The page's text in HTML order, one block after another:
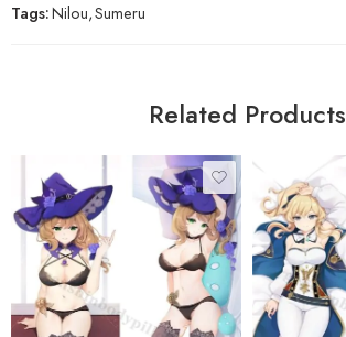
Tags:Nilou,Sumeru
Related Products